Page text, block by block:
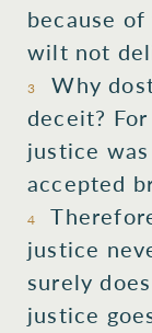
because
wilt not
3
Why
deceit?
justice
accepted
4
justice
surely
justice